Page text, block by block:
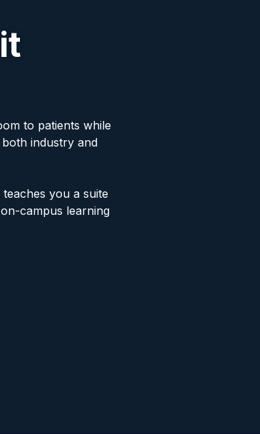
to patients while
industry and
you a suite
campus learning